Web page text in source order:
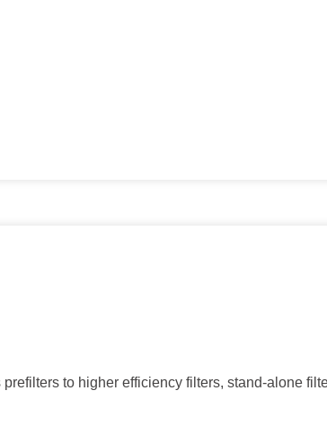
to higher efficiency filters, stand-alone